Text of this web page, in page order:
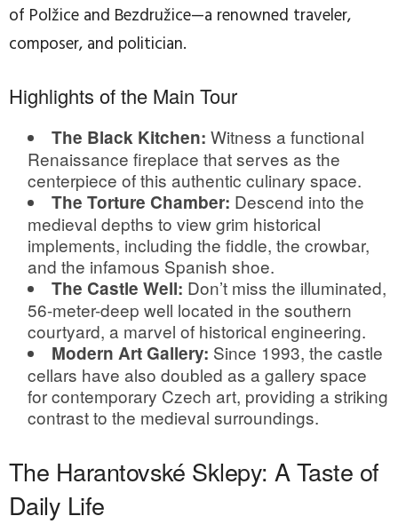
of Polžice and Bezdružice—a renowned traveler,
composer, and politician.
Highlights of the Main Tour
The Black Kitchen: Witness a functional
Renaissance fireplace that serves as the
centerpiece of this authentic culinary space.
The Torture Chamber: Descend into the
medieval depths to view grim historical
implements, including the fiddle, the crowbar,
and the infamous Spanish shoe.
The Castle Well: Don’t miss the illuminated,
56-meter-deep well located in the southern
courtyard, a marvel of historical engineering.
Modern Art Gallery: Since 1993, the castle
cellars have also doubled as a gallery space
for contemporary Czech art, providing a striking
contrast to the medieval surroundings.
The Harantovské Sklepy: A Taste of
Daily Life